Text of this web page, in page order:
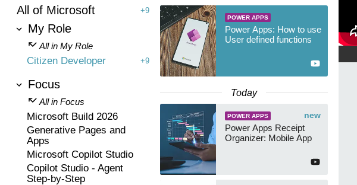
All of Microsoft +9
My Role
All in My Role
Citizen Developer +9
Focus
All in Focus
Microsoft Build 2026
Generative Pages and
Apps
Microsoft Copilot Studio
Copilot Studio - Agent
Step-by-Step
POWER APPS
Power Apps: How to use
User defined functions
Today
new
POWER APPS
Power Apps Receipt
Organizer: Mobile App